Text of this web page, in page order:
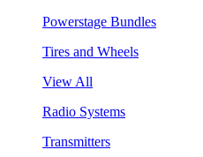
Powerstage Bundles
Tires and Wheels
View All
Radio Systems
Transmitters